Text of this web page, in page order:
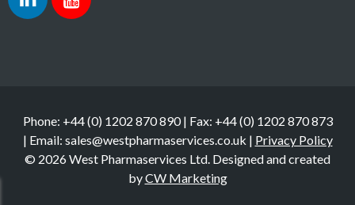
Phone: +44 (0) 1202 870 890 | Fax: +44 (0) 1202 870 873
| Email: sales@westpharmaservices.co.uk | Privacy Policy
© 2026 West Pharmaservices Ltd. Designed and created
byCW Marketing